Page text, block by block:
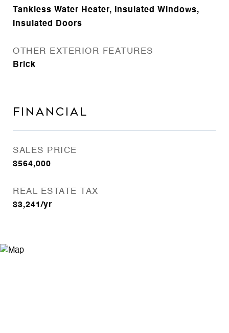
Tankless Water Heater, Insulated Windows,
Insulated Doors
OTHER EXTERIOR FEATURES
Brick
FINANCIAL
SALES PRICE
$564,000
REAL ESTATE TAX
$3,241/yr